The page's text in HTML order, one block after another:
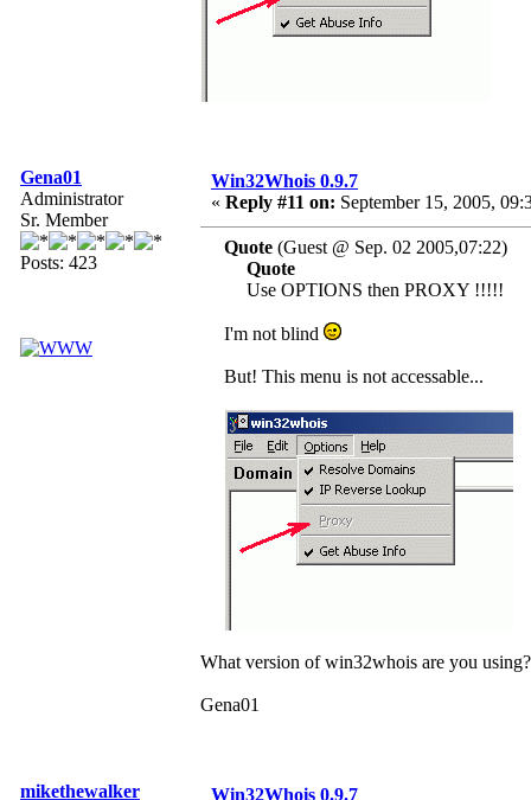
Gena01
Administrator
Sr. Member
Posts: 423
Win32Whois 0.9.7
« Reply #11 on: September 15, 2005,
Quote (Guest @ Sep. 02 2005,07:22)
Quote
Use OPTIONS then PROXY !!!!!
I'm not blind
But! This menu is not accessable...
What version of win32whois are you using?
Gena01
mikethewalker
Win32Whois 0.9.7